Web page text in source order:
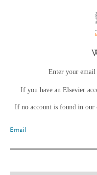
Enter your
If you have an Elsevier
If no account is found in our
Email